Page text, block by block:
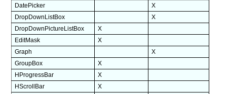
DatePicker
X
DropDownListBox
X
DropDownPictureListBox
X
EditMask
X
Graph
X
GroupBox
X
HProgressBar
X
HScrollBar
X